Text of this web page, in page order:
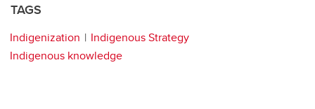
TAGS
Indigenization
Indigenous Strategy
Indigenous knowledge